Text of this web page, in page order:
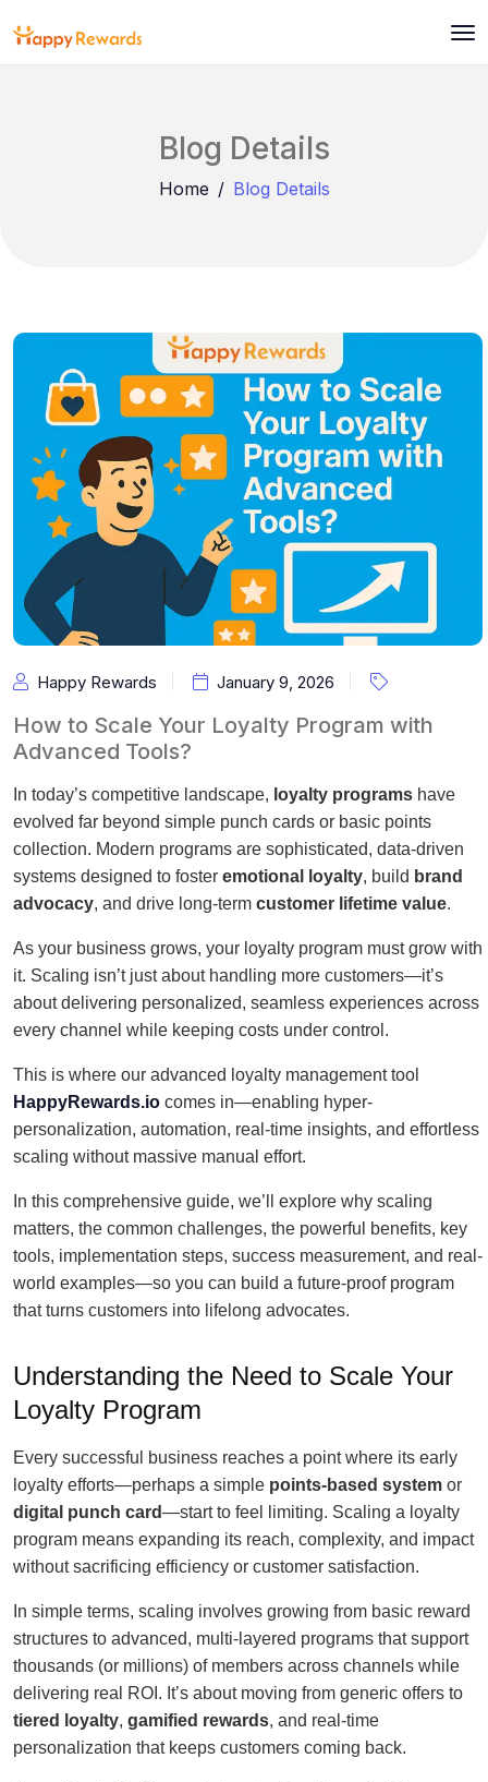
Blog Details
Home Blog Details
Happy Rewards January 9, 2026
How to Scale Your Loyalty Program with
Advanced Tools?
In today’s competitive landscape, loyalty programs have
evolved far beyond simple punch cards or basic points
collection. Modern programs are sophisticated, data-driven
systems designed to foster emotional loyalty, build brand
advocacy, and drive long-term customer lifetime value.
As your business grows, your loyalty program must grow with
it. Scaling isn’t just about handling more customers—it’s
about delivering personalized, seamless experiences across
every channel while keeping costs under control.
This is where our advanced loyalty management tool
HappyRewards.io comes in—enabling hyper-
personalization, automation, real-time insights, and effortless
scaling without massive manual effort.
In this comprehensive guide, we’ll explore why scaling
matters, the common challenges, the powerful benefits, key
tools, implementation steps, success measurement, and real-
world examples—so you can build a future-proof program
that turns customers into lifelong advocates.
Understanding the Need to Scale Your
Loyalty Program
Every successful business reaches a point where its early
loyalty efforts—perhaps a simple points-based system or
digital punch card—start to feel limiting. Scaling a loyalty
program means expanding its reach, complexity, and impact
without sacrificing efficiency or customer satisfaction.
In simple terms, scaling involves growing from basic reward
structures to advanced, multi-layered programs that support
thousands (or millions) of members across channels while
delivering real ROI. It’s about moving from generic offers to
tiered loyalty, gamified rewards, and real-time
personalization that keeps customers coming back.